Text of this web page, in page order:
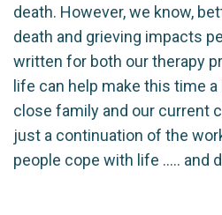
death. However, we know,
death and grieving impacts
written for both our therapy
life can help make this time
close family and our current
just a continuation of the
people cope with life ….. and